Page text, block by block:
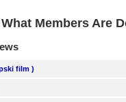
What Members Are
film )